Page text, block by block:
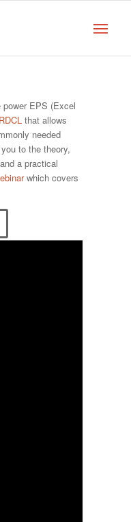
power EPS (Excel
that allows
needed
to the theory,
a practical
which covers